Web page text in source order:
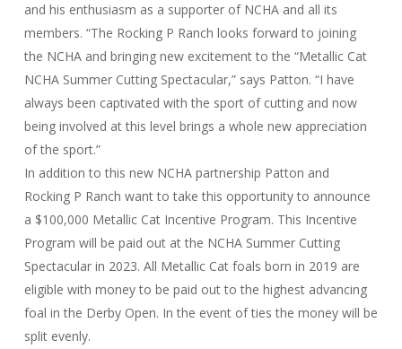
and his enthusiasm as a supporter of NCHA and all its
members. “The Rocking P Ranch looks forward to joining
the NCHA and bringing new excitement to the “Metallic Cat
NCHA Summer Cutting Spectacular,” says Patton. “I have
always been captivated with the sport of cutting and now
being involved at this level brings a whole new appreciation
of the sport.”
In addition to this new NCHA partnership Patton and
Rocking P Ranch want to take this opportunity to announce
a $100,000 Metallic Cat Incentive Program. This Incentive
Program will be paid out at the NCHA Summer Cutting
Spectacular in 2023. All Metallic Cat foals born in 2019 are
eligible with money to be paid out to the highest advancing
foal in the Derby Open. In the event of ties the money will be
split evenly.